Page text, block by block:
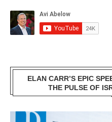
ELAN CARR’S EPIC
THE PULSE OF